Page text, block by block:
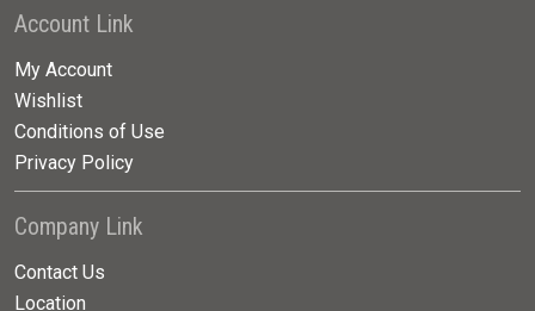
Account Link
My Account
Wishlist
Conditions of Use
Privacy Policy
Company Link
Contact Us
Location